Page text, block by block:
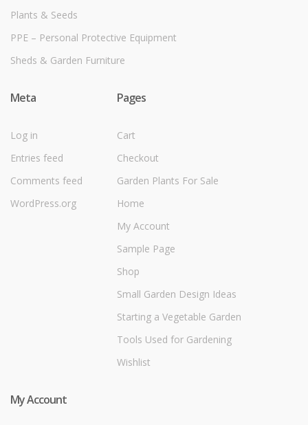
Plants & Seeds
PPE – Personal Protective Equipment
Sheds & Garden Furniture
Meta
Log in
Entries feed
Comments feed
WordPress.org
Pages
Cart
Checkout
Garden Plants For Sale
Home
My Account
Sample Page
Shop
Small Garden Design Ideas
Starting a Vegetable Garden
Tools Used for Gardening
Wishlist
My Account